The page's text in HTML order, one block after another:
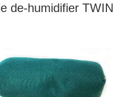
de-humidifier TWIN